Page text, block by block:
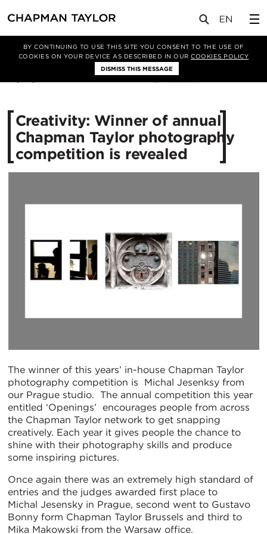
BY CONTINUING TO USE THIS SITE YOU CONSENT TO THE USE OF
COOKIES ON YOUR DEVICE AS DESCRIBED IN OURCOOKIES POLICY
DISMISS THIS MESSAGE
新闻 文章
Creativity: Winner of annual
Chapman Taylor photography
competition is revealed
The winner of this years’ in-house Chapman Taylor
photography competition is Michal Jesenksy from
our Prague studio. The annual competition this year
entitled ‘Openings’ encourages people from across
the Chapman Taylor network to get snapping
creatively. Each year it gives people the chance to
shine with their photography skills and produce
some inspiring pictures.
Once again there was an extremely high standard of
entries and the judges awarded first place to
Michal Jesensky in Prague, second went to Gustavo
Bonny form Chapman Taylor Brussels and third to
Mika Makowski from the Warsaw office.